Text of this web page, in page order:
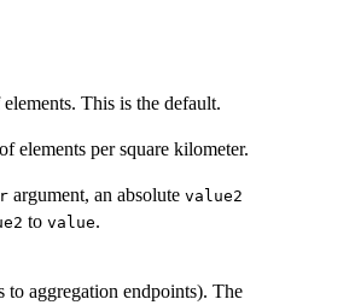
This is the default.
elements per square kilometer.
argument, an absolute value2
to value.
to aggregation endpoints). The